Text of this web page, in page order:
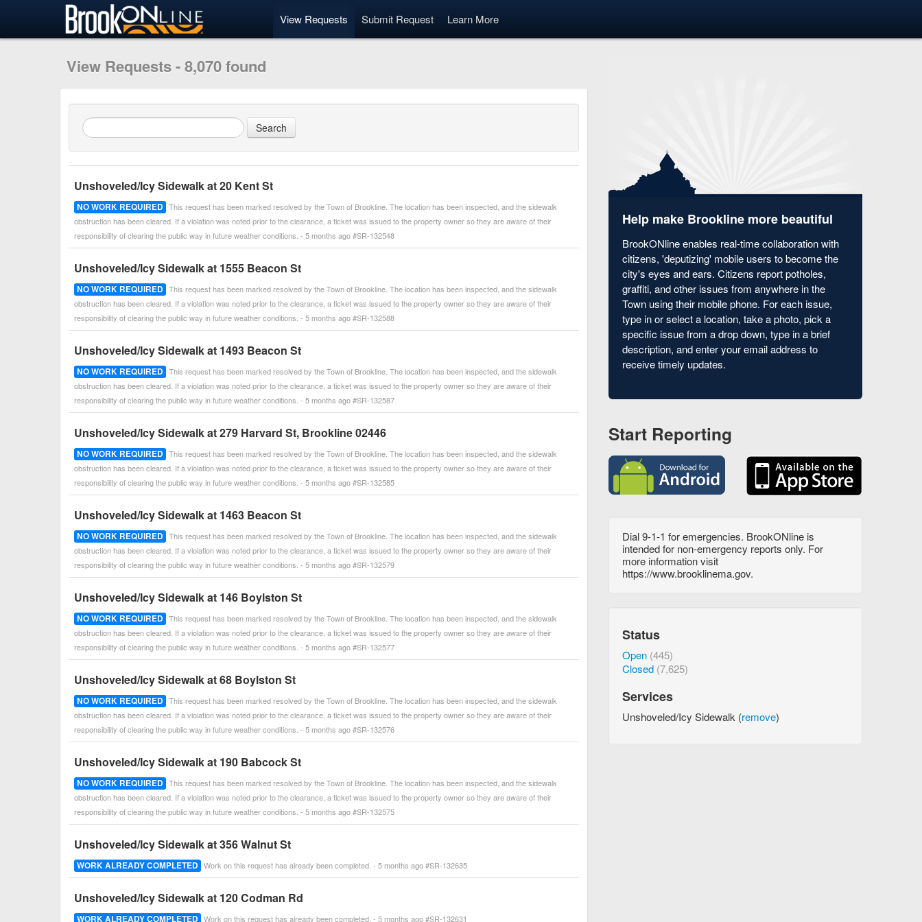
View Requests Submit Request Learn More
View Requests - 8,070 found
Unshoveled/Icy Sidewalk at 20 Kent St
NO WORK REQUIRED This request has been marked resolved by the Town of Brookline. The location has been inspected, and the sidewalk
obstruction has been cleared. If a violation was noted prior to the clearance, a ticket was issued to the property owner so they are aware of their
responsibility of clearing the public way in future weather conditions. - 5 months ago #SR-132548
Unshoveled/Icy Sidewalk at 1555 Beacon St
NO WORK REQUIRED This request has been marked resolved by the Town of Brookline. The location has been inspected, and the sidewalk
obstruction has been cleared. If a violation was noted prior to the clearance, a ticket was issued to the property owner so they are aware of their
responsibility of clearing the public way in future weather conditions. - 5 months ago #SR-132588
Unshoveled/Icy Sidewalk at 1493 Beacon St
NO WORK REQUIRED This request has been marked resolved by the Town of Brookline. The location has been inspected, and the sidewalk
obstruction has been cleared. If a violation was noted prior to the clearance, a ticket was issued to the property owner so they are aware of their
responsibility of clearing the public way in future weather conditions. - 5 months ago #SR-132587
Unshoveled/Icy Sidewalk at 279 Harvard St, Brookline 02446
NO WORK REQUIRED This request has been marked resolved by the Town of Brookline. The location has been inspected, and the sidewalk
obstruction has been cleared. If a violation was noted prior to the clearance, a ticket was issued to the property owner so they are aware of their
responsibility of clearing the public way in future weather conditions. - 5 months ago #SR-132585
Unshoveled/Icy Sidewalk at 1463 Beacon St
NO WORK REQUIRED This request has been marked resolved by the Town of Brookline. The location has been inspected, and the sidewalk
obstruction has been cleared. If a violation was noted prior to the clearance, a ticket was issued to the property owner so they are aware of their
responsibility of clearing the public way in future weather conditions. - 5 months ago #SR-132579
Unshoveled/Icy Sidewalk at 146 Boylston St
NO WORK REQUIRED This request has been marked resolved by the Town of Brookline. The location has been inspected, and the sidewalk
obstruction has been cleared. If a violation was noted prior to the clearance, a ticket was issued to the property owner so they are aware of their
responsibility of clearing the public way in future weather conditions. - 5 months ago #SR-132577
Unshoveled/Icy Sidewalk at 68 Boylston St
NO WORK REQUIRED This request has been marked resolved by the Town of Brookline. The location has been inspected, and the sidewalk
obstruction has been cleared. If a violation was noted prior to the clearance, a ticket was issued to the property owner so they are aware of their
responsibility of clearing the public way in future weather conditions. - 5 months ago #SR-132576
Unshoveled/Icy Sidewalk at 190 Babcock St
NO WORK REQUIRED This request has been marked resolved by the Town of Brookline. The location has been inspected, and the sidewalk
obstruction has been cleared. If a violation was noted prior to the clearance, a ticket was issued to the property owner so they are aware of their
responsibility of clearing the public way in future weather conditions. - 5 months ago #SR-132575
Unshoveled/Icy Sidewalk at 356 Walnut St
WORK ALREADY COMPLETED Work on this request has already been completed. - 5 months ago #SR-132635
Unshoveled/Icy Sidewalk at 120 Codman Rd
WORK ALREADY COMPLETED Work on this request has already been completed. - 5 months ago #SR-132631
Help make Brookline more beautiful
BrookONline enables real-time collaboration with
citizens, 'deputizing' mobile users to become the
city's eyes and ears. Citizens report potholes,
graffiti, and other issues from anywhere in the
Town using their mobile phone. For each issue,
type in or select a location, take a photo, pick a
specific issue from a drop down, type in a brief
description, and enter your email address to
receive timely updates.
Start Reporting
Dial 9-1-1 for emergencies. BrookONline is
intended for non-emergency reports only. For
more information visit
https://www.brooklinema.gov.
Status
Open (445)
Closed (7,625)
Services
Unshoveled/Icy Sidewalk (remove)